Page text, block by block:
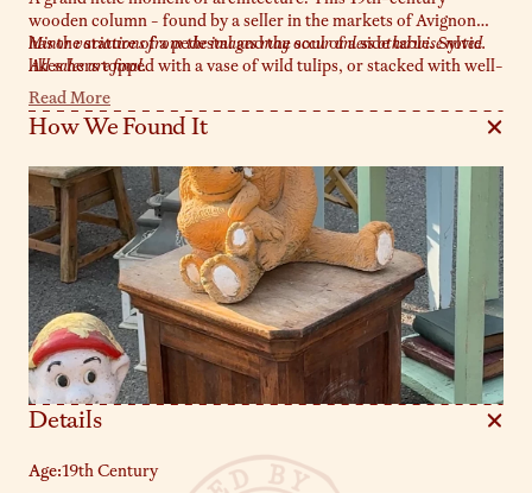
wooden column - found by a seller in the markets of Avignon
has the stature of a pedestal and the soul of a side table. Sylvie
likes hers topped with a vase of wild tulips, or stacked with well-
loved books and a glass of something chilled.
Minor variations from the images may occur unless otherwise noted.
All sales are final.
Read More
How We Found It
Details
Age:19th Century